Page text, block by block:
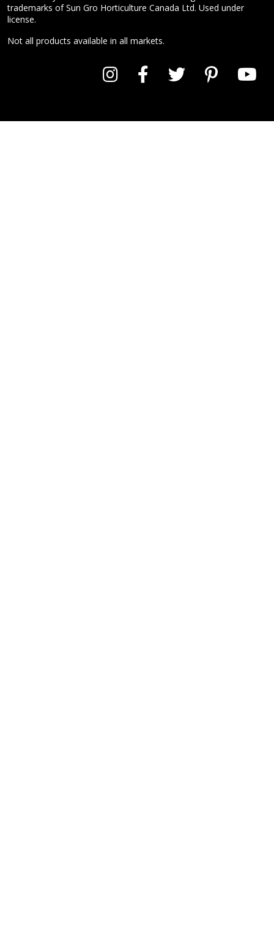
trademarks of Sun Gro Horticulture Canada Ltd. Used under
license.
Not all products available in all markets.